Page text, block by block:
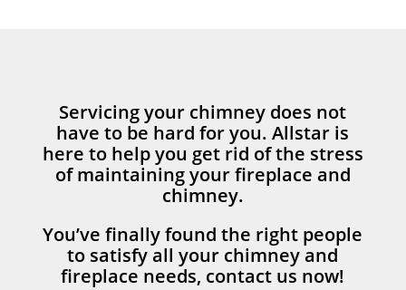
Servicing your chimney does not
have to be hard for you. Allstar is
here to help you get rid of the stress
of maintaining your fireplace and
chimney.
You’ve finally found the right people
to satisfy all your chimney and
fireplace needs, contact us now!